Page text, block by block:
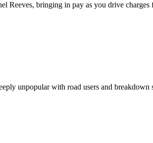
Reeves, bringing in pay as you drive
unpopular with road users and breakdown